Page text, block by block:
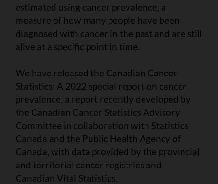
estimated using cancer prevalence, a
measure of how many people have been
diagnosed with cancer in the past and are still
alive at a specific point in time.
We have released the Canadian Cancer
Statistics: A 2022 special report on cancer
prevalence, a report recently developed by
the Canadian Cancer Statistics Advisory
Committee in collaboration with Statistics
Canada and the Public Health Agency of
Canada, with data provided by the provincial
and territorial cancer registries and
Canadian Vital Statistics.